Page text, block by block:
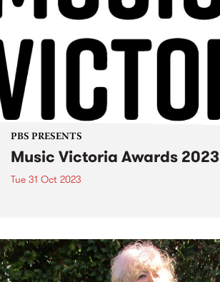
PBS PRESENTS
Music Victoria Awards 2023
Tue 31 Oct 2023